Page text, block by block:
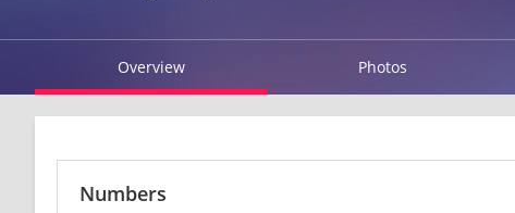
Overview Photos
Numbers